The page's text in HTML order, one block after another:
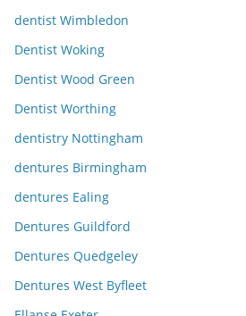
dentist Wimbledon
Dentist Woking
Dentist Wood Green
Dentist Worthing
dentistry Nottingham
dentures Birmingham
dentures Ealing
Dentures Guildford
Dentures Quedgeley
Dentures West Byfleet